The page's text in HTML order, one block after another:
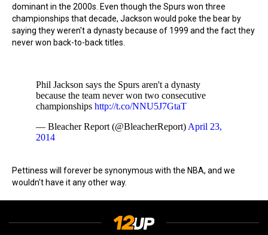
dominant in the 2000s. Even though the Spurs won three
championships that decade, Jackson would poke the bear by
saying they weren't a dynasty because of 1999 and the fact they
never won back-to-back titles.
Phil Jackson says the Spurs aren't a dynasty
because the team never won two consecutive
championships http://t.co/NNU5J7GtaT
— Bleacher Report (@BleacherReport) April 23,
2014
Pettiness will forever be synonymous with the NBA, and we
wouldn't have it any other way.